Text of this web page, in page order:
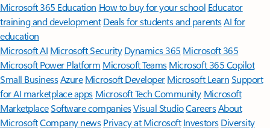
Microsoft 365 Education How to buy for your school Educator
training and development Deals for students and parentsAI for
education
Microsoft AI Microsoft Security Dynamics 365 Microsoft 365
Microsoft Power Platform Microsoft TeamsMicrosoft 365 Copilot
Small BusinessAzure Microsoft DeveloperMicrosoft LearnSupport
for AI marketplace apps Microsoft Tech Community Microsoft
MarketplaceSoftware companiesVisual StudioCareersAbout
MicrosoftCompany news Privacy at Microsoft Investors Diversity